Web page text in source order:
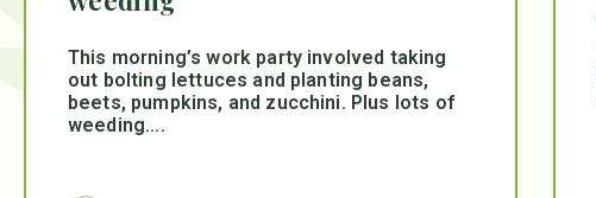
This morning’s work party involved taking
out bolting lettuces and planting beans,
beets, pumpkins, and zucchini. Plus lots of
weeding....